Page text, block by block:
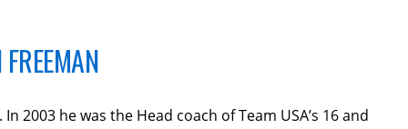
2003 he was the Head coach of Team USA’s 16 and